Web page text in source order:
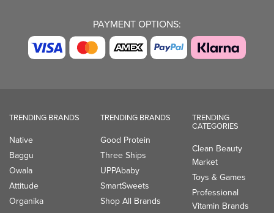
PAYMENT OPTIONS:
TRENDING BRANDS
Native
Baggu
Owala
Attitude
Organika
TRENDING BRANDS
Good Protein
Three Ships
UPPAbaby
SmartSweets
Shop All Brands
TRENDING
CATEGORIES
Clean Beauty
Market
Toys & Games
Professional
Vitamin Brands